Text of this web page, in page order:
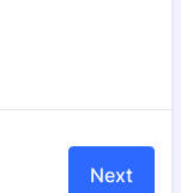
Next